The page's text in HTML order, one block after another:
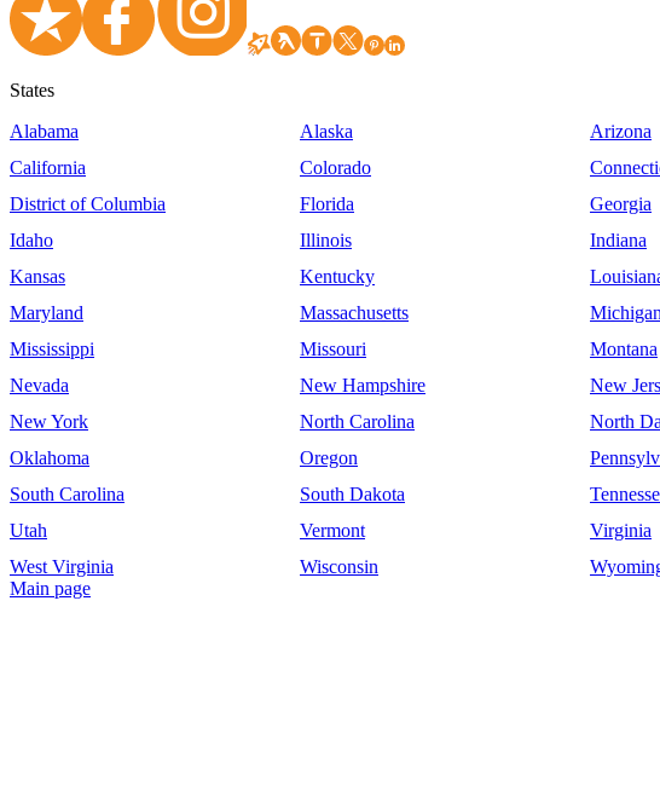
States
Alabama
Alaska Arizona
California
Colorado
District of Columbia
Florida Georgia
Idaho
Illinois Indiana
Kansas
Kentucky
Maryland
Massachusetts Michigan
Mississippi
Missouri Montana
Nevada
New Hampshire New
New York
North Carolina North
Oklahoma
Oregon
South Carolina
South Dakota
Utah
Vermont Virginia
West Virginia
Wisconsin
Main page